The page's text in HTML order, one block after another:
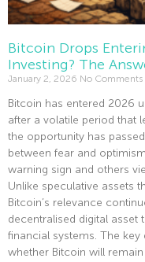
Bitcoin Drops
Investing? The
January 2, 2026 No Comments
Bitcoin has entered 2026
after a volatile period that
the opportunity has
between fear and
warning sign and others
Unlike speculative assets
Bitcoin’s relevance
decentralised digital asset
financial systems. The
whether Bitcoin will